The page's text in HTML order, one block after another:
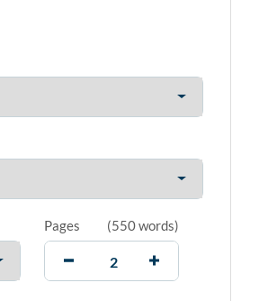
Pages (550 words)